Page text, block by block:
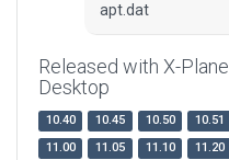
apt.dat
Released with X-Plane
Desktop
10.40 10.45 10.50
10.51
11.00
11.05 11.10
11.20